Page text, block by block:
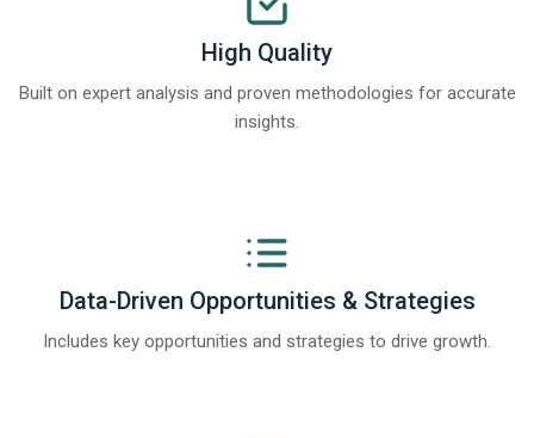
High Quality
Built on expert analysis and proven methodologies for accurate
insights.
Data-Driven Opportunities & Strategies
Includes key opportunities and strategies to drive growth.